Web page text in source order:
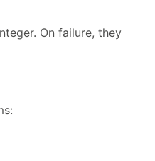
On failure, they